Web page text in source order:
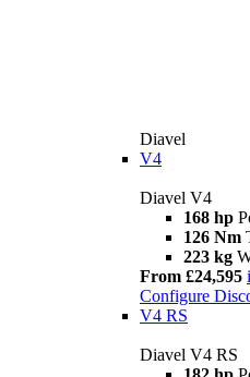
Diavel
V4
Diavel V4
168 hp
126 Nm
223 kg
From £24,595 i
Configure
V4 RS
Diavel V4 RS